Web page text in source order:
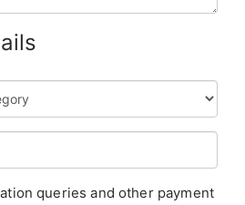
queries and other payment